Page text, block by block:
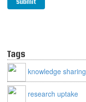
Tags
knowledge sharing
research uptake